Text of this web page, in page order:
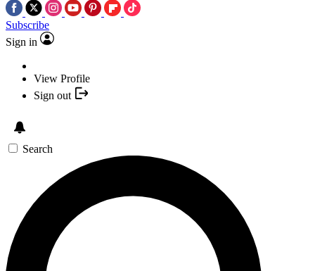
Subscribe
Sign in
View Profile
Sign out
Search